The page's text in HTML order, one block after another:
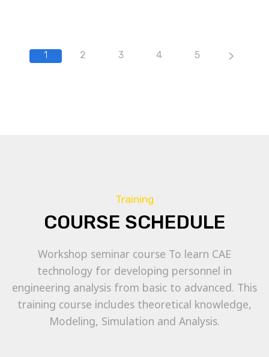
1 2 3 4 5
Training
COURSE SCHEDULE
Workshop seminar course To learn CAE
technology for developing personnel in
engineering analysis from basic to advanced. This
training course includes theoretical knowledge,
Modeling, Simulation and Analysis.